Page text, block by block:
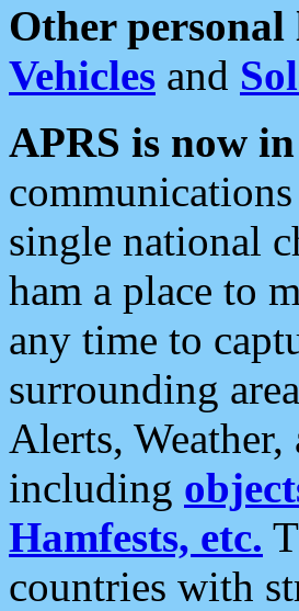
Other
Vehicles and
APRS is now
single national
ham a place to
any time to
surrounding
Alerts,
including
Hamfests, etc.
countries with